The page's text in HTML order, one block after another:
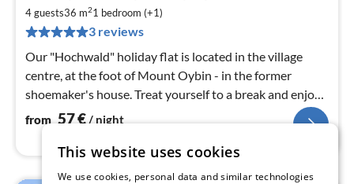
4 guests36 m21 bedroom (+1)
3 reviews
Our "Hochwald" holiday flat is located in the village
centre, at the foot of Mount Oybin - in the former
shoemaker's house. Treat yourself to a break and enjoy
the marvellous nature.
from 57€/ night
This website uses cookies
We use cookies, personal data and similar technologies